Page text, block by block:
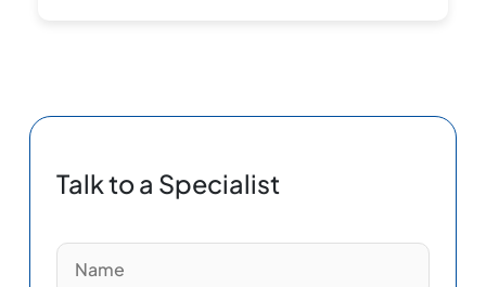
Talk to a Specialist